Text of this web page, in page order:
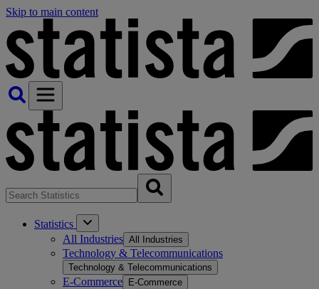
Skip to main content
Statistics
All Industries All Industries
Technology & Telecommunications
Technology & Telecommunications
E-Commerce E-Commerce